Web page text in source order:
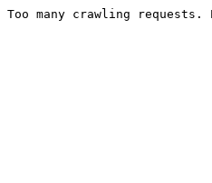
Too many crawling